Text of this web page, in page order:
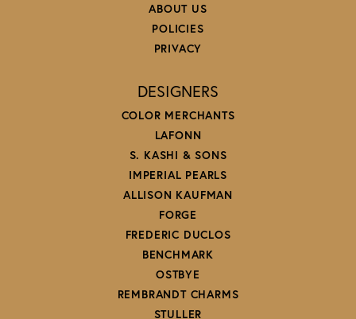
ABOUT US
POLICIES
PRIVACY
DESIGNERS
COLOR MERCHANTS
LAFONN
S. KASHI & SONS
IMPERIAL PEARLS
ALLISON KAUFMAN
FORGE
FREDERIC DUCLOS
BENCHMARK
OSTBYE
REMBRANDT CHARMS
STULLER